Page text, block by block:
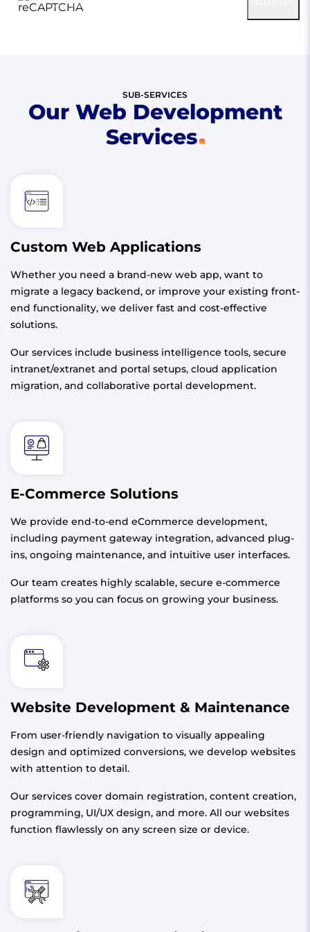
Privacy-Terms
SUB-SERVICES
Our Web Development
Services
Custom Web Applications
Whether you need a brand-new web app, want to
migrate a legacy backend, or improve your existing front-
end functionality, we deliver fast and cost-effective
solutions.
Our services include business intelligence tools, secure
intranet/extranet and portal setups, cloud application
migration, and collaborative portal development.
E-Commerce Solutions
We provide end-to-end eCommerce development,
including payment gateway integration, advanced plug-
ins, ongoing maintenance, and intuitive user interfaces.
Our team creates highly scalable, secure e-commerce
platforms so you can focus on growing your business.
Website Development & Maintenance
From user-friendly navigation to visually appealing
design and optimized conversions, we develop websites
with attention to detail.
Our services cover domain registration, content creation,
programming, UI/UX design, and more. All our websites
function flawlessly on any screen size or device.